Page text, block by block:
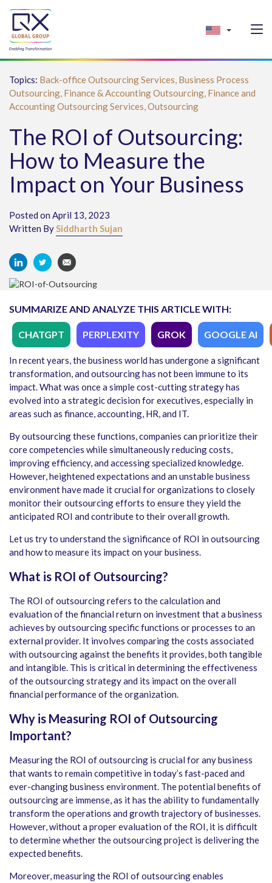
Topics: Back-office Outsourcing Services, Business Process
Outsourcing, Finance & Accounting Outsourcing, Finance and
Accounting Outsourcing Services,Outsourcing
The ROI of Outsourcing:
How to Measure the
Impact on Your Business
Posted on April 13, 2023
Written BySiddharth Sujan
SUMMARIZE AND ANALYZE THIS ARTICLE WITH:
CHATGPT PERPLEXITY GROK GOOGLE AI
In recent years, the business world has undergone a significant
transformation, and outsourcing has not been immune to its
impact. What was once a simple cost-cutting strategy has
evolved into a strategic decision for executives, especially in
areas such as finance, accounting, HR, and IT.
By outsourcing these functions, companies can prioritize their
core competencies while simultaneously reducing costs,
improving efficiency, and accessing specialized knowledge.
However, heightened expectations and an unstable business
environment have made it crucial for organizations to closely
monitor their outsourcing efforts to ensure they yield the
anticipated ROI and contribute to their overall growth.
Let us try to understand the significance of ROI in outsourcing
and how to measure its impact on your business.
What is ROI of Outsourcing?
The ROI of outsourcing refers to the calculation and
evaluation of the financial return on investment that a business
achieves by outsourcing specific functions or processes to an
external provider. It involves comparing the costs associated
with outsourcing against the benefits it provides, both tangible
and intangible. This is critical in determining the effectiveness
of the outsourcing strategy and its impact on the overall
financial performance of the organization.
Why is Measuring ROI of Outsourcing
Important?
Measuring the ROI of outsourcing is crucial for any business
that wants to remain competitive in today’s fast-paced and
ever-changing business environment. The potential benefits of
outsourcing are immense, as it has the ability to fundamentally
transform the operations and growth trajectory of businesses.
However, without a proper evaluation of the ROI, it is difficult
to determine whether the outsourcing project is delivering the
expected benefits.
Moreover, measuring the ROI of outsourcing enables